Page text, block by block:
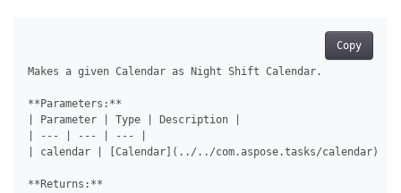
Copy
Makes a given Calendar as Night Shift Calendar.
**Parameters:**
| Parameter | Type | Description |
| --- | --- | --- |
| calendar | [Calendar](../../com.aspose.tasks/calendar) |
**Returns:**